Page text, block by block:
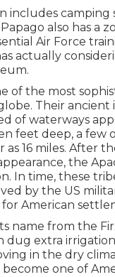
includes camping
also has a
Air Force
actually
of the most
Their ancient
of waterways
feet deep, a few
as 16 miles. After
the
In time, these
by the US
American
name from the
dug extra
in the dry
become one of